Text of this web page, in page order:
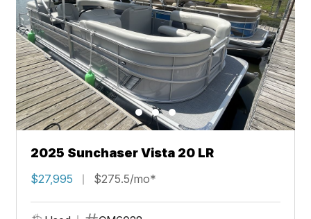
2025 Sunchaser Vista 20 LR
$27,995 $275.5/mo*